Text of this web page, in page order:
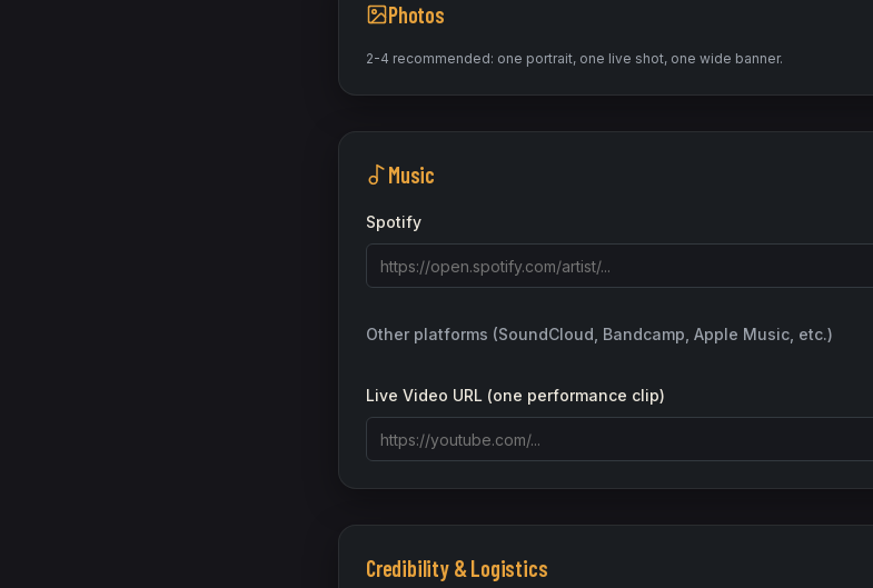
Photos
2-4 recommended: one portrait, one live shot, one wide banner.
Music
Spotify
Other platforms (SoundCloud, Bandcamp, Apple Music, etc.)
Live Video URL (one performance clip)
Credibility & Logistics